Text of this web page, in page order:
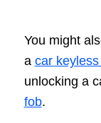
You might
a car
unlocking a
fob.